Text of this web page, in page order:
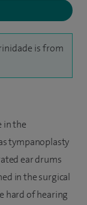
is from
in the
tympanoplasty
ear drums
in the surgical
hard of hearing